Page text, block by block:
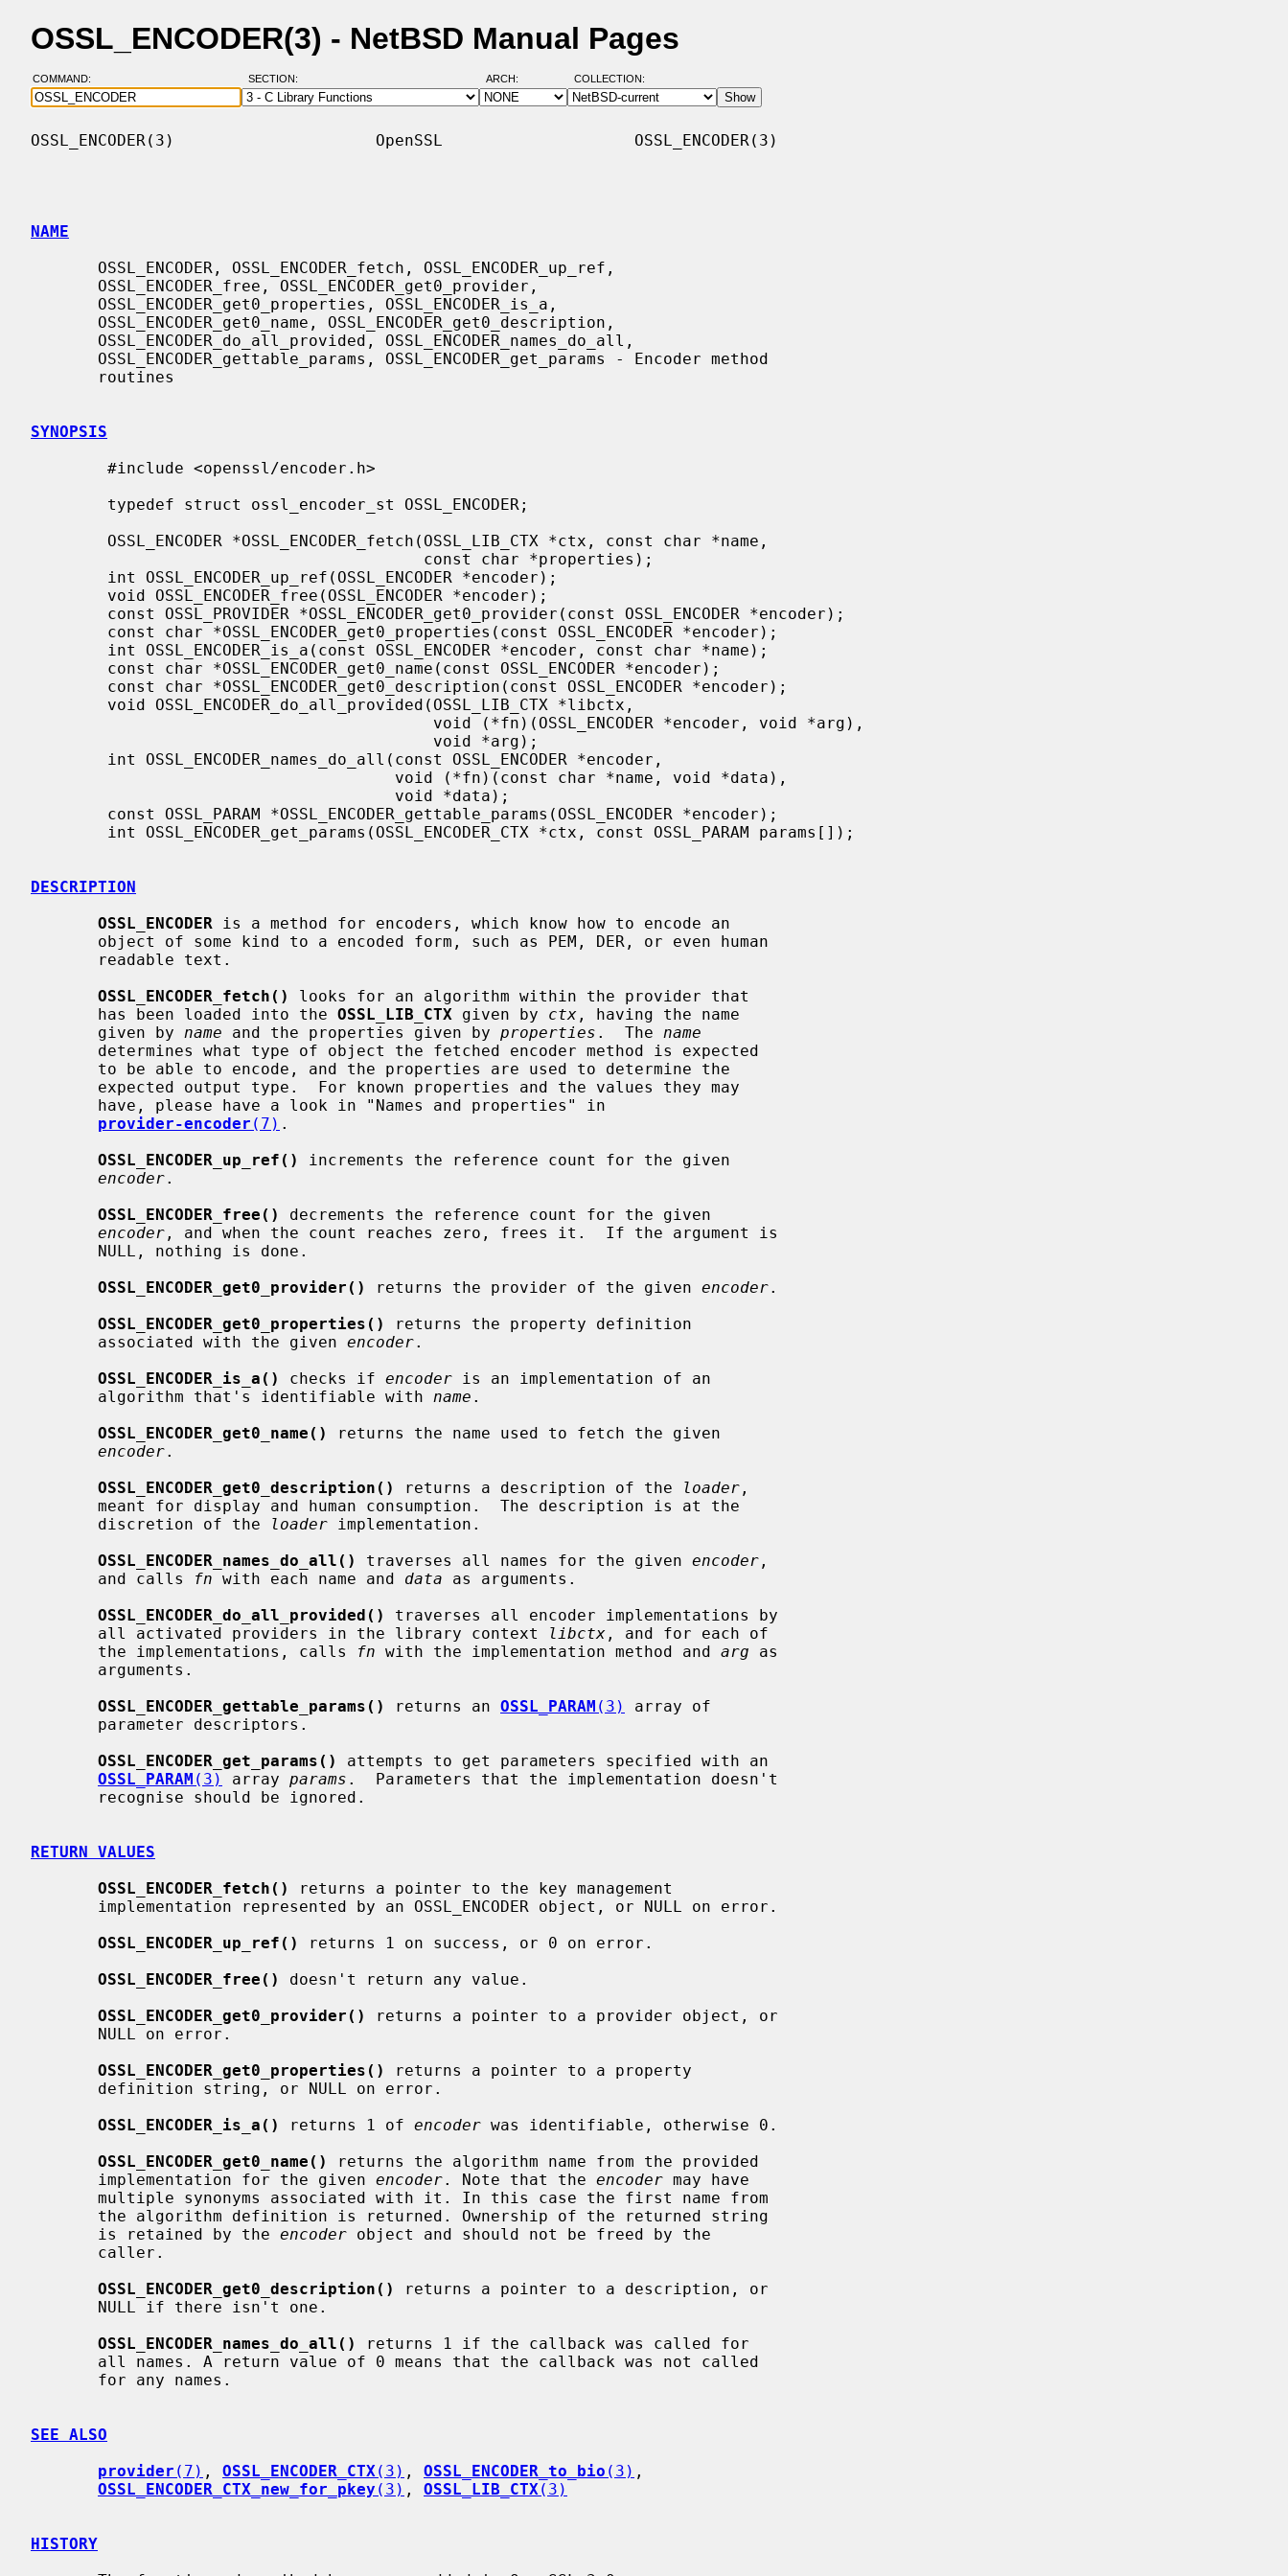
OSSL_ENCODER(3) - NetBSD Manual Pages
COMMAND: SECTION: ARCH: COLLECTION:
OSSL_ENCODER(3)                     OpenSSL                    OSSL_ENCODER(3)
NAME
SYNOPSIS
DESCRIPTION
OSSL_ENCODER is a method for encoders, which know how to encode an
OSSL_ENCODER_fetch()
looks for an algorithm within the provider that
       has been loaded into the
OSSL_LIB_CTX given by ctx , having the name
       given by
name and the properties given by properties .  The name
provider-encoder (7) .
OSSL_ENCODER_up_ref()
increments the reference count for the given
encoder.
OSSL_ENCODER_free()
decrements the reference count for the given
encoder , and when the count reaches zero, frees it.  If the argument is
OSSL_ENCODER_get0_provider()
returns the provider of the given encoder.
OSSL_ENCODER_get0_properties()
returns the property definition
       associated with the given
encoder.
OSSL_ENCODER_is_a()
checks if encoder is an implementation of an
       algorithm that's identifiable with
name .
OSSL_ENCODER_get0_name()
returns the name used to fetch the given
encoder.
OSSL_ENCODER_get0_description()
returns a description of the loader ,
       discretion of the
loader implementation.
OSSL_ENCODER_names_do_all()
traverses all names for the given encoder ,
       and calls
fn with each name and data as arguments.
OSSL_ENCODER_do_all_provided()
traverses all encoder implementations by
       all activated providers in the library context
libctx , and for each of
       the implementations, calls
fn with the implementation method and arg as
OSSL_ENCODER_gettable_params()
returns an OSSL_PARAM (3)
array of
OSSL_ENCODER_get_params()
attempts to get parameters specified with an
OSSL_PARAM (3) array params .  Parameters that the implementation doesn't
RETURN VALUES
OSSL_ENCODER_fetch()
returns a pointer to the key management
OSSL_ENCODER_up_ref()
returns 1 on success, or 0 on error.
OSSL_ENCODER_free()
doesn't return any value.
OSSL_ENCODER_get0_provider()
returns a pointer to a provider object, or
OSSL_ENCODER_get0_properties()
returns a pointer to a property
OSSL_ENCODER_is_a()
returns 1 of encoder was identifiable, otherwise 0.
OSSL_ENCODER_get0_name()
returns the algorithm name from the provided
       implementation for the given
encoder. Note that the encoder may have
       is retained by the
encoder object and should not be freed by the
OSSL_ENCODER_get0_description()
returns a pointer to a description, or
OSSL_ENCODER_names_do_all()
returns 1 if the callback was called for
SEE ALSO
provider (7) , OSSL_ENCODER_CTX (3) , OSSL_ENCODER_to_bio (3) ,
OSSL_ENCODER_CTX_new_for_pkey (3) , OSSL_LIB_CTX (3)
HISTORY